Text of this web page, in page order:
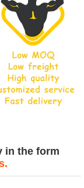
in the form